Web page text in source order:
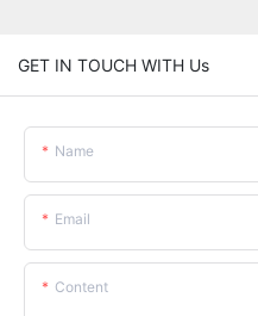
GET IN TOUCH WITH Us
Name
Email
Content